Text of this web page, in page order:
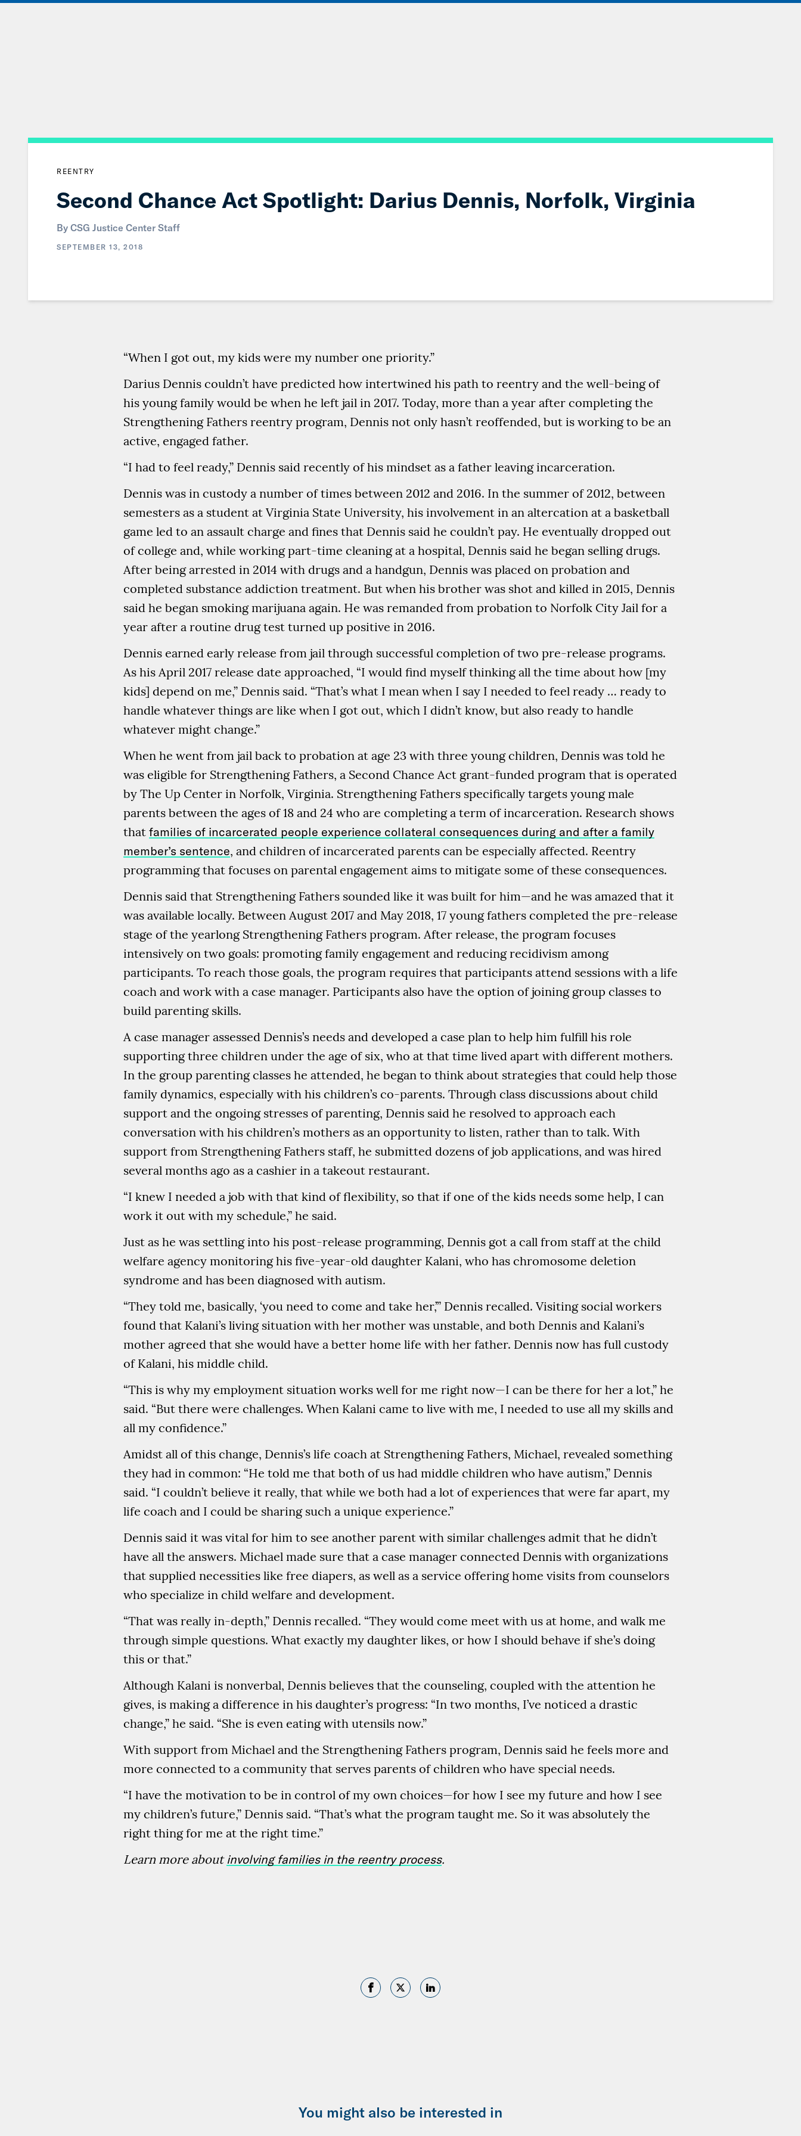
REENTRY
Second Chance Act Spotlight: Darius Dennis, Norfolk, Virginia
By CSG Justice Center Staff
SEPTEMBER 13, 2018
“When I got out, my kids were my number one priority.”
Darius Dennis couldn’t have predicted how intertwined his path to reentry and the well-being of
his young family would be when he left jail in 2017. Today, more than a year after completing the
Strengthening Fathers reentry program, Dennis not only hasn’t reoffended, but is working to be an
active, engaged father.
“I had to feel ready,” Dennis said recently of his mindset as a father leaving incarceration.
Dennis was in custody a number of times between 2012 and 2016. In the summer of 2012, between
semesters as a student at Virginia State University, his involvement in an altercation at a basketball
game led to an assault charge and fines that Dennis said he couldn’t pay. He eventually dropped out
of college and, while working part-time cleaning at a hospital, Dennis said he began selling drugs.
After being arrested in 2014 with drugs and a handgun, Dennis was placed on probation and
completed substance addiction treatment. But when his brother was shot and killed in 2015, Dennis
said he began smoking marijuana again. He was remanded from probation to Norfolk City Jail for a
year after a routine drug test turned up positive in 2016.
Dennis earned early release from jail through successful completion of two pre-release programs.
As his April 2017 release date approached, “I would find myself thinking all the time about how [my
kids] depend on me,” Dennis said. “That’s what I mean when I say I needed to feel ready … ready to
handle whatever things are like when I got out, which I didn’t know, but also ready to handle
whatever might change.”
When he went from jail back to probation at age 23 with three young children, Dennis was told he
was eligible for Strengthening Fathers, a Second Chance Act grant-funded program that is operated
by The Up Center in Norfolk, Virginia. Strengthening Fathers specifically targets young male
parents between the ages of 18 and 24 who are completing a term of incarceration. Research shows
that families of incarcerated people experience collateral consequences during and after a family
member’s sentence, and children of incarcerated parents can be especially affected. Reentry
programming that focuses on parental engagement aims to mitigate some of these consequences.
Dennis said that Strengthening Fathers sounded like it was built for him—and he was amazed that it
was available locally. Between August 2017 and May 2018, 17 young fathers completed the pre-release
stage of the yearlong Strengthening Fathers program. After release, the program focuses
intensively on two goals: promoting family engagement and reducing recidivism among
participants. To reach those goals, the program requires that participants attend sessions with a life
coach and work with a case manager. Participants also have the option of joining group classes to
build parenting skills.
A case manager assessed Dennis’s needs and developed a case plan to help him fulfill his role
supporting three children under the age of six, who at that time lived apart with different mothers.
In the group parenting classes he attended, he began to think about strategies that could help those
family dynamics, especially with his children’s co-parents. Through class discussions about child
support and the ongoing stresses of parenting, Dennis said he resolved to approach each
conversation with his children’s mothers as an opportunity to listen, rather than to talk. With
support from Strengthening Fathers staff, he submitted dozens of job applications, and was hired
several months ago as a cashier in a takeout restaurant.
“I knew I needed a job with that kind of flexibility, so that if one of the kids needs some help, I can
work it out with my schedule,” he said.
Just as he was settling into his post-release programming, Dennis got a call from staff at the child
welfare agency monitoring his five-year-old daughter Kalani, who has chromosome deletion
syndrome and has been diagnosed with autism.
“They told me, basically, ‘you need to come and take her,’” Dennis recalled. Visiting social workers
found that Kalani’s living situation with her mother was unstable, and both Dennis and Kalani’s
mother agreed that she would have a better home life with her father. Dennis now has full custody
of Kalani, his middle child.
“This is why my employment situation works well for me right now—I can be there for her a lot,” he
said. “But there were challenges. When Kalani came to live with me, I needed to use all my skills and
all my confidence.”
Amidst all of this change, Dennis’s life coach at Strengthening Fathers, Michael, revealed something
they had in common: “He told me that both of us had middle children who have autism,” Dennis
said. “I couldn’t believe it really, that while we both had a lot of experiences that were far apart, my
life coach and I could be sharing such a unique experience.”
Dennis said it was vital for him to see another parent with similar challenges admit that he didn’t
have all the answers. Michael made sure that a case manager connected Dennis with organizations
that supplied necessities like free diapers, as well as a service offering home visits from counselors
who specialize in child welfare and development.
“That was really in-depth,” Dennis recalled. “They would come meet with us at home, and walk me
through simple questions. What exactly my daughter likes, or how I should behave if she’s doing
this or that.”
Although Kalani is nonverbal, Dennis believes that the counseling, coupled with the attention he
gives, is making a difference in his daughter’s progress: “In two months, I’ve noticed a drastic
change,” he said. “She is even eating with utensils now.”
With support from Michael and the Strengthening Fathers program, Dennis said he feels more and
more connected to a community that serves parents of children who have special needs.
“I have the motivation to be in control of my own choices—for how I see my future and how I see
my children’s future,” Dennis said. “That’s what the program taught me. So it was absolutely the
right thing for me at the right time.”
Learn more about involving families in the reentry process.
You might also be interested in